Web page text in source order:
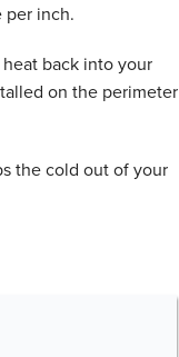
per inch.
back into your
on the perimeter
the cold out of your